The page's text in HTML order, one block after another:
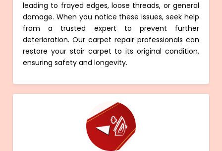
leading to frayed edges, loose threads, or general
damage. When you notice these issues, seek help
from a trusted expert to prevent further
deterioration. Our carpet repair professionals can
restore your stair carpet to its original condition,
ensuring safety and longevity.